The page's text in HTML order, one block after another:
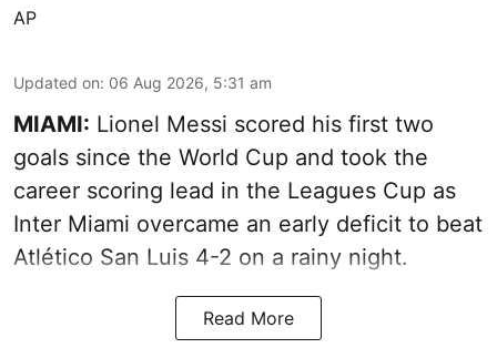
AP
Updated on: 06 Aug 2026, 5:31 am
MIAMI: Lionel Messi scored his first two
goals since the World Cup and took the
career scoring lead in the Leagues Cup as
Inter Miami overcame an early deficit to beat
Atlético San Luis 4-2 on a rainy night.
Read More